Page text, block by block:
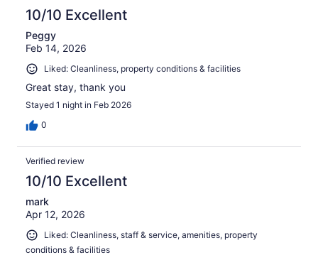
10/10 Excellent
Peggy
Feb 14, 2026
Liked: Cleanliness, property conditions & facilities
Great stay, thank you
Stayed 1 night in Feb 2026
0
Verified review
10/10 Excellent
mark
Apr 12, 2026
Liked: Cleanliness, staff & service, amenities, property
conditions & facilities